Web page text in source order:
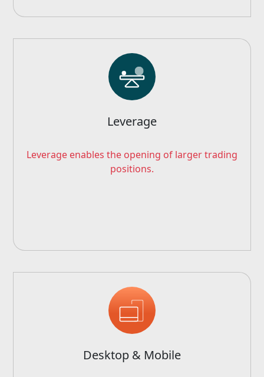
Leverage
Leverage enables the opening of larger trading
positions.
Desktop & Mobile